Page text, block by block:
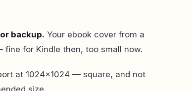
backup. Your ebook cover from a
for Kindle then, too small now.
at 1024×1024 — square, and not
size.